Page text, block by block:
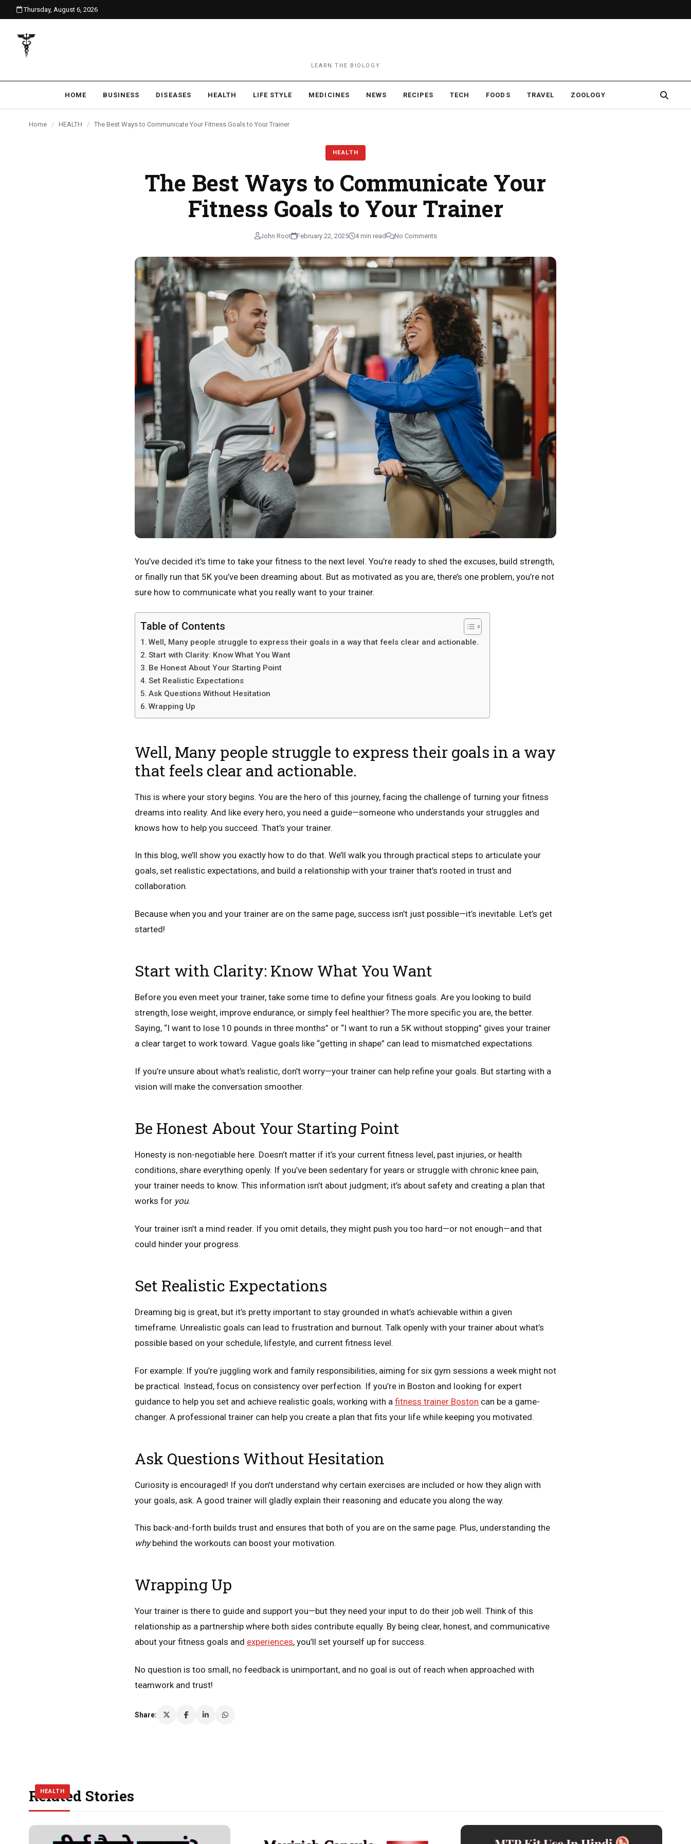
content
Thursday, August 6, 2026
LEARN THE BIOLOGY
HOME BUSINESS DISEASES HEALTH LIFE STYLE MEDICINES NEWS RECIPES TECH FOODS TRAVEL ZOOLOGY
Home / HEALTH / The Best Ways to Communicate Your Fitness Goals to Your Trainer
HEALTH
The Best Ways to Communicate Your
Fitness Goals to Your Trainer
John Root February 22, 2025 4 min read No Comments
You’ve decided it’s time to take your fitness to the next level. You’re ready to shed the excuses, build strength,
or finally run that 5K you’ve been dreaming about. But as motivated as you are, there’s one problem, you’re not
sure how to communicate what you really want to your trainer.
Table of Contents
Well, Many people struggle to express their goals in a way that feels clear and actionable.
Start with Clarity: Know What You Want
Be Honest About Your Starting Point
Set Realistic Expectations
Ask Questions Without Hesitation
Wrapping Up
Well, Many people struggle to express their goals in a way
that feels clear and actionable.
This is where your story begins. You are the hero of this journey, facing the challenge of turning your fitness
dreams into reality. And like every hero, you need a guide—someone who understands your struggles and
knows how to help you succeed. That’s your trainer.
In this blog, we’ll show you exactly how to do that. We’ll walk you through practical steps to articulate your
goals, set realistic expectations, and build a relationship with your trainer that’s rooted in trust and
collaboration.
Because when you and your trainer are on the same page, success isn’t just possible—it’s inevitable. Let’s get
started!
Start with Clarity: Know What You Want
Before you even meet your trainer, take some time to define your fitness goals. Are you looking to build
strength, lose weight, improve endurance, or simply feel healthier? The more specific you are, the better.
Saying, “I want to lose 10 pounds in three months” or “I want to run a 5K without stopping” gives your trainer
a clear target to work toward. Vague goals like “getting in shape” can lead to mismatched expectations.
If you’re unsure about what’s realistic, don’t worry—your trainer can help refine your goals. But starting with a
vision will make the conversation smoother.
Be Honest About Your Starting Point
Honesty is non-negotiable here. Doesn’t matter if it’s your current fitness level, past injuries, or health
conditions, share everything openly. If you’ve been sedentary for years or struggle with chronic knee pain,
your trainer needs to know. This information isn’t about judgment; it’s about safety and creating a plan that
works for you.
Your trainer isn’t a mind reader. If you omit details, they might push you too hard—or not enough—and that
could hinder your progress.
Set Realistic Expectations
Dreaming big is great, but it’s pretty important to stay grounded in what’s achievable within a given
timeframe. Unrealistic goals can lead to frustration and burnout. Talk openly with your trainer about what’s
possible based on your schedule, lifestyle, and current fitness level.
For example: If you’re juggling work and family responsibilities, aiming for six gym sessions a week might not
be practical. Instead, focus on consistency over perfection. If you’re in Boston and looking for expert
guidance to help you set and achieve realistic goals, working with a fitness trainer Boston can be a game-
changer. A professional trainer can help you create a plan that fits your life while keeping you motivated.
Ask Questions Without Hesitation
Curiosity is encouraged! If you don’t understand why certain exercises are included or how they align with
your goals, ask. A good trainer will gladly explain their reasoning and educate you along the way.
This back-and-forth builds trust and ensures that both of you are on the same page. Plus, understanding the
whybehind the workouts can boost your motivation.
Wrapping Up
Your trainer is there to guide and support you—but they need your input to do their job well. Think of this
relationship as a partnership where both sides contribute equally. By being clear, honest, and communicative
about your fitness goals and experiences, you’ll set yourself up for success.
No question is too small, no feedback is unimportant, and no goal is out of reach when approached with
teamwork and trust!
Share:
Related Stories
HEALTH
HEALTH
HEALTH